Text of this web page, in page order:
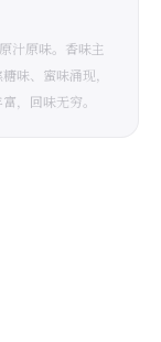
汁原味。香味主
味、蜜味涌现，
，回味无穷。